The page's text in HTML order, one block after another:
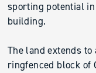
sporting potential
building.
The land extends
ringfenced block of